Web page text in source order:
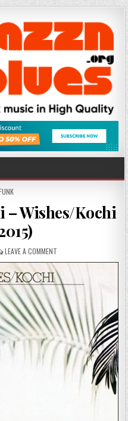
– Wishes/Kochi
LEAVE A COMMENTON
MASABUMI
KIKUCHI
–
WISHES/KOCHI
(1976/2015)